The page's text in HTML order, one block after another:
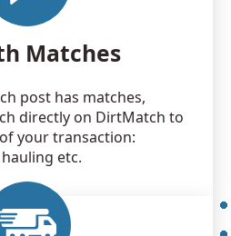
Matches
post has matches,
directly on DirtMatch to
your transaction:
etc.